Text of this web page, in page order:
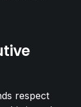
respect